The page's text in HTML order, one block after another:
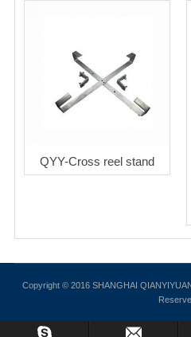
QYY-Cross reel stand
Copyright © 2016 SHANGHAI